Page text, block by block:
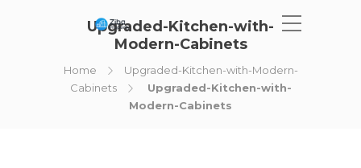
Upgraded-Kitchen-with-
Modern-Cabinets
Home
Upgraded-Kitchen-with-Modern-
Cabinets
Upgraded-Kitchen-with-
Modern-Cabinets